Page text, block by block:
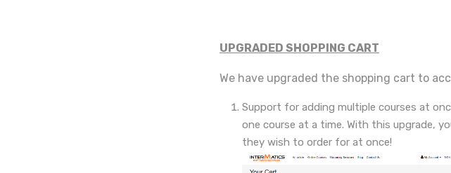
UPGRADED SHOPPING CART
We have upgraded the shopping cart to
Support for adding multiple courses at
one course at a time. With this upgrade,
they wish to order for at once!